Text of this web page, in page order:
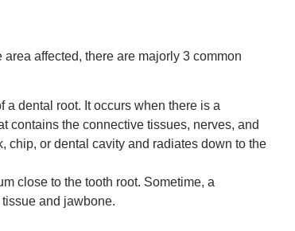
affected, there are majorly 3 common
dental root. It occurs when there is a
contains the connective tissues, nerves, and
chip, or dental cavity and radiates down to the
close to the tooth root. Sometime, a
and jawbone.